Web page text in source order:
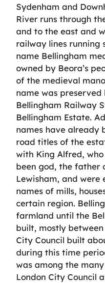
Sydenham and
River runs through
and to the east and
railway lines running
name Bellingham
owned by Beora’s
of the medieval
name was
Bellingham Railway
Bellingham Estate.
names have already
road titles of the
with King Alfred,
been god, the father
Lewisham, and
names of mills,
certain region.
farmland until the
built, mostly between
City Council built
during this time
was among the
London City Council